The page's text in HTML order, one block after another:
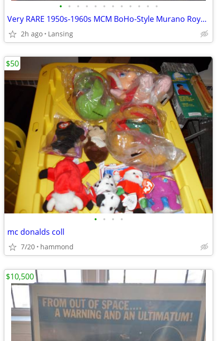
• • • • • • • • • • • •
Very RARE 1950s-1960s MCM BoHo-Style Murano Royal Krona Long Neck Vase
2h ago Lansing
• • • •
mc donalds coll
7/20 hammond
$50
$10,500